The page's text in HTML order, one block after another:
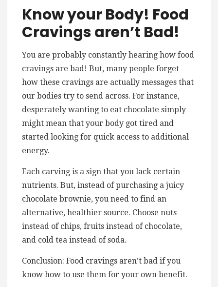
Know your Body! Food
Cravings aren’t Bad!
You are probably constantly hearing how food
cravings are bad! But, many people forget
how these cravings are actually messages that
our bodies try to send across. For instance,
desperately wanting to eat chocolate simply
might mean that your body got tired and
started looking for quick access to additional
energy.
Each carving is a sign that you lack certain
nutrients. But, instead of purchasing a juicy
chocolate brownie, you need to find an
alternative, healthier source. Choose nuts
instead of chips, fruits instead of chocolate,
and cold tea instead of soda.
Conclusion: Food cravings aren’t bad if you
know how to use them for your own benefit.